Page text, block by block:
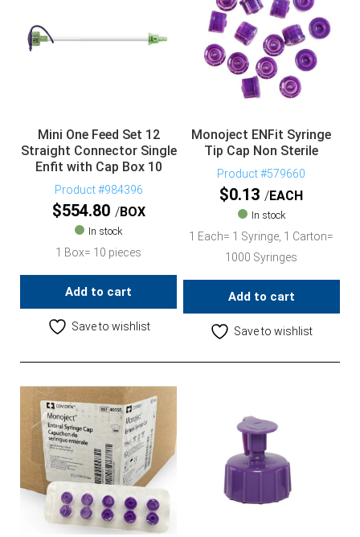
Mini One Feed Set 12
Straight Connector Single
Enfit with Cap Box 10
Product #984396
$554.80 BOX
In stock
1 Box= 10 pieces
Add to cart
Save to wishlist
Monoject ENFit Syringe
Tip Cap Non Sterile
Product #579660
$0.13 EACH
In stock
1 Each= 1 Syringe, 1 Carton=
1000 Syringes
Add to cart
Save to wishlist